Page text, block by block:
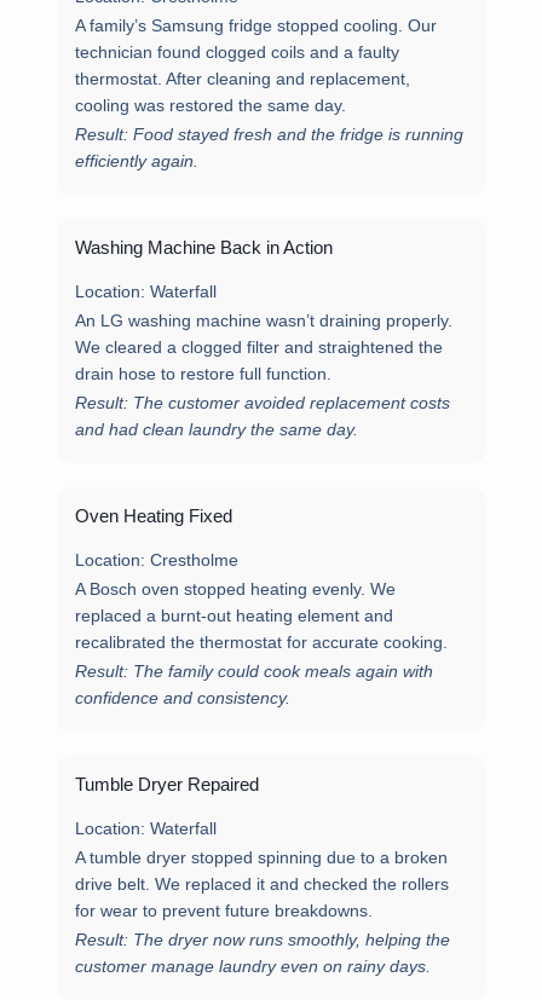
A family’s Samsung fridge stopped cooling. Our
technician found clogged coils and a faulty
thermostat. After cleaning and replacement,
cooling was restored the same day.
Result: Food stayed fresh and the fridge is running
efficiently again.
Washing Machine Back in Action
Location: Waterfall
An LG washing machine wasn’t draining properly.
We cleared a clogged filter and straightened the
drain hose to restore full function.
Result: The customer avoided replacement costs
and had clean laundry the same day.
Oven Heating Fixed
Location: Crestholme
A Bosch oven stopped heating evenly. We
replaced a burnt-out heating element and
recalibrated the thermostat for accurate cooking.
Result: The family could cook meals again with
confidence and consistency.
Tumble Dryer Repaired
Location: Waterfall
A tumble dryer stopped spinning due to a broken
drive belt. We replaced it and checked the rollers
for wear to prevent future breakdowns.
Result: The dryer now runs smoothly, helping the
customer manage laundry even on rainy days.